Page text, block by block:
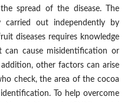
spread of the disease. The
carried out independently by
diseases requires knowledge
can cause misidentification or
other factors can arise
check, the area of ​​the cocoa
To help overcome